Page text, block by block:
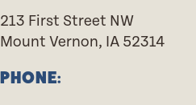
213 First Street NW
Mount Vernon, IA 52314
PHONE: